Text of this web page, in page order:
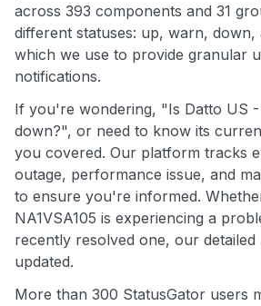
across 393 components and 31
different statuses: up, warn, down,
which we use to provide granular
notifications.
If you're wondering, "Is Datto US -
down?", or need to know its
you covered. Our platform tracks
outage, performance issue, and
to ensure you're informed.
NA1VSA105 is experiencing a
recently resolved one, our
updated.
More than 300 StatusGator users